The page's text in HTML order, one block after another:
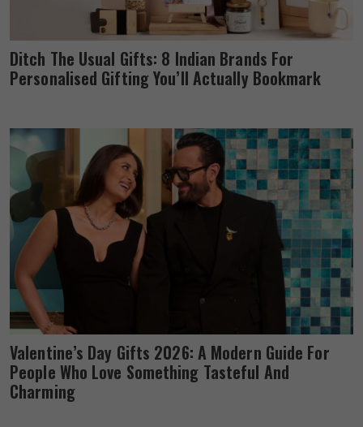
Ditch The Usual Gifts: 8 Indian Brands For
Personalised Gifting You’ll Actually Bookmark
Valentine’s Day Gifts 2026: A Modern Guide For
People Who Love Something Tasteful And
Charming